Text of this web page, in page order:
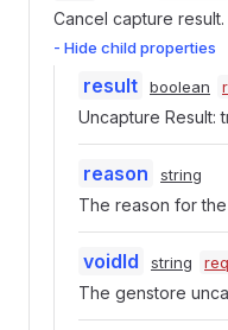
Cancel capture result.
- Hide child properties
result boolean
Uncapture Result:
reason string
The reason for
voidId string
The genstore